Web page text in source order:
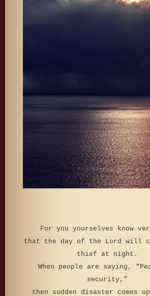
For you yourselves know
that the day of the Lord will
thief at night.
When people are saying,
security,”
then sudden disaster comes